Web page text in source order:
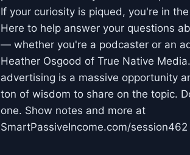
If your curiosity is piqued, you're in
Here to help answer your questions
— whether you're a podcaster or an
Heather Osgood of True Native
advertising is a massive opportunity
ton of wisdom to share on the topic.
one. Show notes and more at
SmartPassiveIncome.com/session462